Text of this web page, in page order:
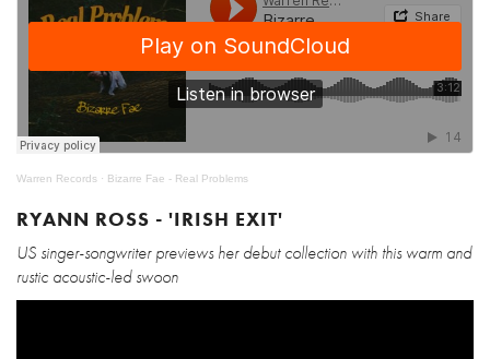
Warren Records · Bizarre Fae - Real Problems
RYANN ROSS - 'IRISH EXIT'
US singer-songwriter previews her debut collection with this warm and
rustic acoustic-led swoon